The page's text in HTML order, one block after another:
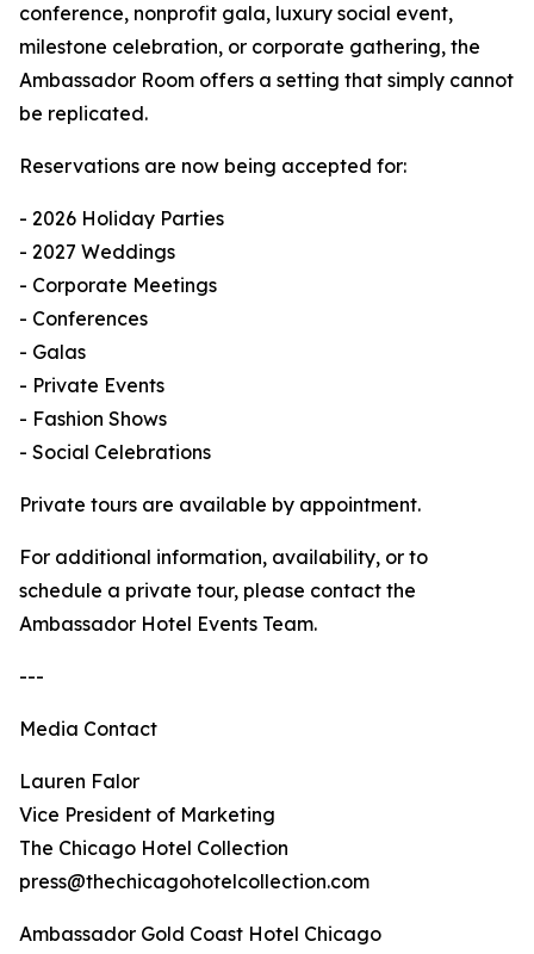
conference, nonprofit gala, luxury social event,
milestone celebration, or corporate gathering, the
Ambassador Room offers a setting that simply cannot
be replicated.
Reservations are now being accepted for:
- 2026 Holiday Parties
- 2027 Weddings
- Corporate Meetings
- Conferences
- Galas
- Private Events
- Fashion Shows
- Social Celebrations
Private tours are available by appointment.
For additional information, availability, or to
schedule a private tour, please contact the
Ambassador Hotel Events Team.
---
Media Contact
Lauren Falor
Vice President of Marketing
The Chicago Hotel Collection
press@thechicagohotelcollection.com
Ambassador Gold Coast Hotel Chicago